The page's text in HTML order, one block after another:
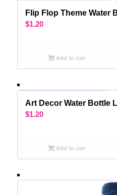
Flip Flop Theme Water
$1.20
Add to cart
Art Decor Water Bottle
$1.20
Add to cart